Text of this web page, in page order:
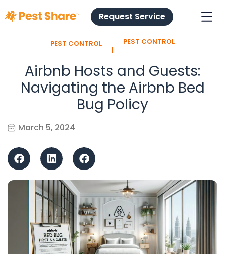
Request Service
PEST CONTROL
l
PEST CONTROL
Airbnb Hosts and Guests:
Navigating the Airbnb Bed
Bug Policy
March 5, 2024